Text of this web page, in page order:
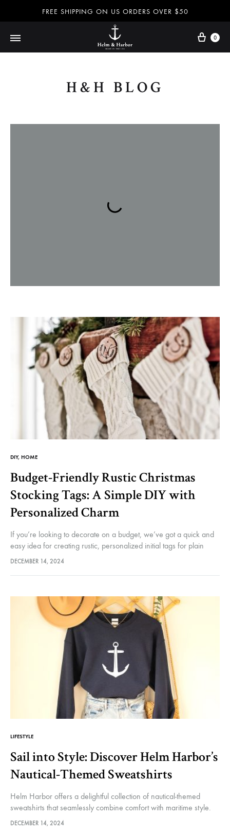
FREE SHIPPING ON US ORDERS OVER $50
Helm
&
–
leashes,
dog
collars,
and
more
–
Helm
and
Harbor
Dog
and
0
H&H BLOG
DIY, HOME
Budget-Friendly Rustic Christmas
Stocking Tags: A Simple DIY with
Personalized Charm
If you’re looking to decorate on a budget, we’ve got a quick and
easy idea for creating rustic, personalized initial tags for plain
Christmas stockings. While you could always knit…
DECEMBER 14, 2024
LIFESTYLE
Sail into Style: Discover Helm Harbor’s
Nautical-Themed Sweatshirts
Helm Harbor offers a delightful collection of nautical-themed
sweatshirts that seamlessly combine comfort with maritime style.
Whether you’re sailing on the open water or simply enjoying a
DECEMBER 14, 2024